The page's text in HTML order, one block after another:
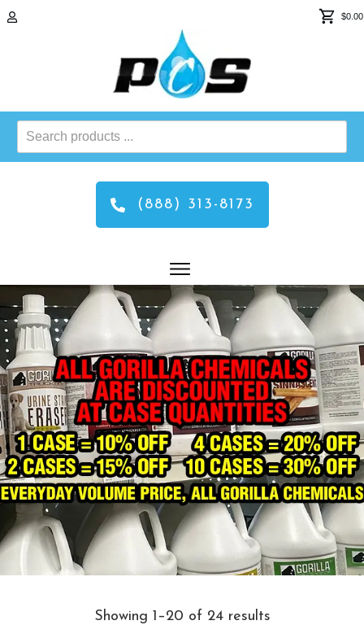
$0.00
Search
products
(888) 313-8173
Showing 1–20 of 24 results